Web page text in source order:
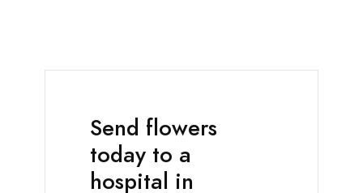
Send flowers
today to a
hospital in